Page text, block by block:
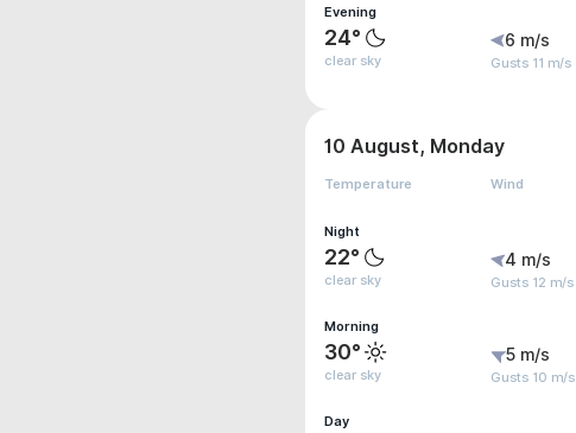
Evening
24°
clear sky
6 m/s
Gusts 11 m/s
10 August, Monday
Temperature Wind
Night
22°
clear sky
4 m/s
Gusts 12 m/s
Morning
30°
clear sky
5 m/s
Gusts 10 m/s
Day